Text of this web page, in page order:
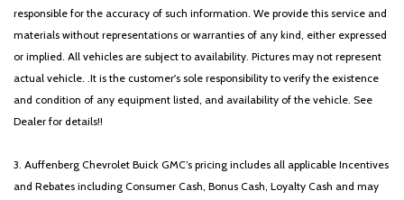
responsible for the accuracy of such information. We provide this service and
materials without representations or warranties of any kind, either expressed
or implied. All vehicles are subject to availability. Pictures may not represent
actual vehicle. .It is the customer's sole responsibility to verify the existence
and condition of any equipment listed, and availability of the vehicle. See
Dealer for details!!
3. Auffenberg Chevrolet Buick GMC’s pricing includes all applicable Incentives
and Rebates including Consumer Cash, Bonus Cash, Loyalty Cash and may